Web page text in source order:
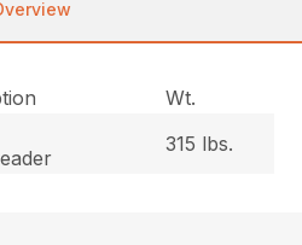
Wt.
315 lbs.